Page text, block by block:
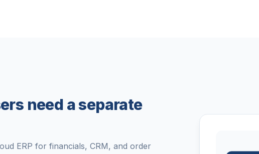
need a separate
ERP for financials, CRM, and order